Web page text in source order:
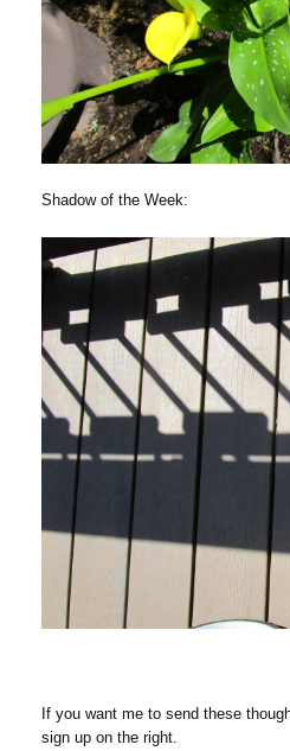
Shadow of the Week:
If you want me to send these
sign up on the right.